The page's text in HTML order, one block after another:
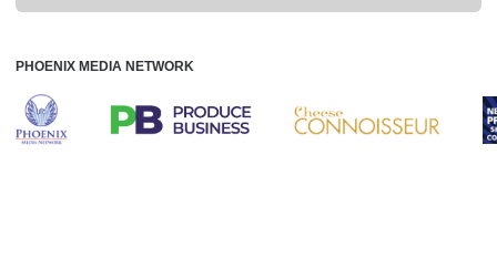
PHOENIX MEDIA NETWORK